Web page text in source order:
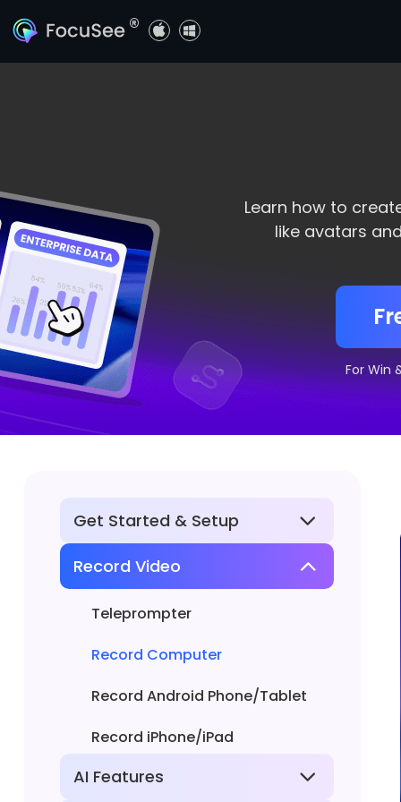
®
Learn how to
like avatars
For Win
Get Started & Setup
Basic Information
Install or Uninstall
Permissions and Settings
Activate FocuSee
Record Video
Teleprompter
Record Computer
Record Android Phone/Tablet
Record iPhone/iPad
AI Features